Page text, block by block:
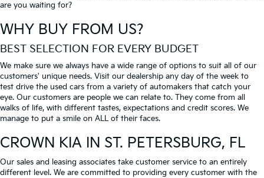
are you waiting for?
WHY BUY FROM US?
BEST SELECTION FOR EVERY BUDGET
We make sure we always have a wide range of options to suit all of our
customers' unique needs. Visit our dealership any day of the week to
test drive the used cars from a variety of automakers that catch your
eye. Our customers are people we can relate to. They come from all
walks of life, with different tastes, expectations and credit scores. We
manage to put a smile on ALL of their faces.
CROWN KIA IN ST. PETERSBURG, FL
Our sales and leasing associates take customer service to an entirely
different level. We are committed to providing every customer with the